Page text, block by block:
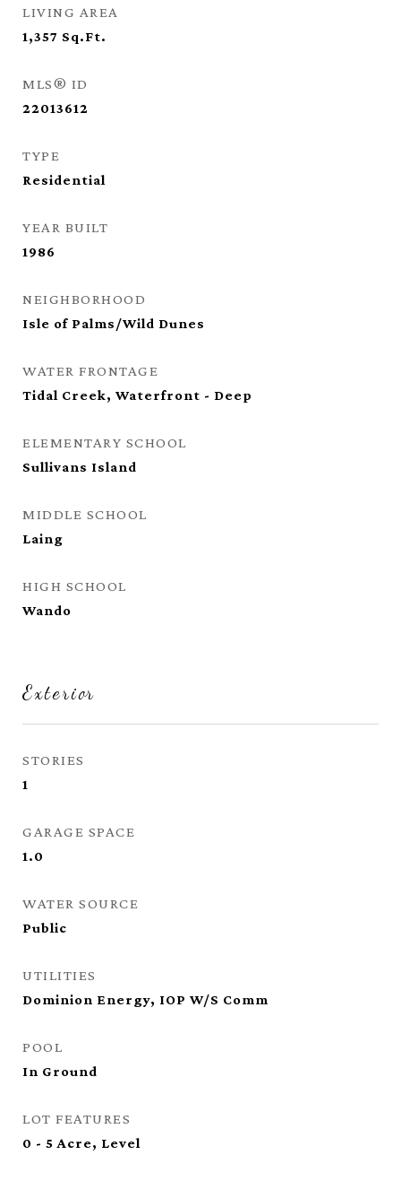
LIVING AREA
1,357 Sq.Ft.
MLS® ID
22013612
TYPE
Residential
YEAR BUILT
1986
NEIGHBORHOOD
Isle of Palms/Wild Dunes
WATER FRONTAGE
Tidal Creek, Waterfront - Deep
ELEMENTARY SCHOOL
Sullivans Island
MIDDLE SCHOOL
Laing
HIGH SCHOOL
Wando
Exterior
STORIES
1
GARAGE SPACE
1.0
WATER SOURCE
Public
UTILITIES
Dominion Energy, IOP W/S Comm
POOL
In Ground
LOT FEATURES
0 - 5 Acre, Level